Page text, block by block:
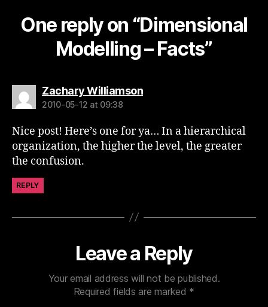
One reply on “Dimensional
Modelling – Facts”
Zachary Williamsonsays:
2010-05-12 at 09:38
Nice post! Here’s one for ya… In a hierarchical
organization, the higher the level, the greater
the confusion.
REPLY
Leave a Reply
Your email address will not be published.
Required fields are marked *